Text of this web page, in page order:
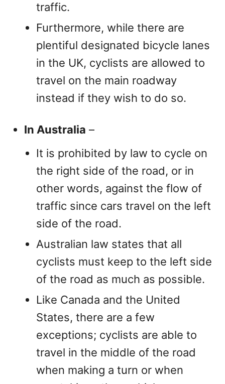
traffic.
Furthermore, while there are
plentiful designated bicycle lanes
in the UK, cyclists are allowed to
travel on the main roadway
instead if they wish to do so.
In Australia –
It is prohibited by law to cycle on
the right side of the road, or in
other words, against the flow of
traffic since cars travel on the left
side of the road.
Australian law states that all
cyclists must keep to the left side
of the road as much as possible.
Like Canada and the United
States, there are a few
exceptions; cyclists are able to
travel in the middle of the road
when making a turn or when